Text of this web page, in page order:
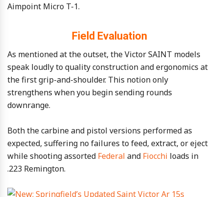
Aimpoint Micro T-1.
Field Evaluation
As mentioned at the outset, the Victor SAINT models
speak loudly to quality construction and ergonomics at
the first grip-and-shoulder. This notion only
strengthens when you begin sending rounds
downrange.
Both the carbine and pistol versions performed as
expected, suffering no failures to feed, extract, or eject
while shooting assorted Federal and Fiocchi loads in
.223 Remington.